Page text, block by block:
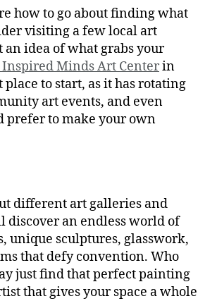
how to go about finding what
visiting a few local art
an idea of what grabs your
Inspired Minds Art Centerin
place to start, as it has rotating
art events, and even
prefer to make your own
different art galleries and
discover an endless world of
unique sculptures, glasswork,
that defy convention. Who
just find that perfect painting
that gives your space a whole